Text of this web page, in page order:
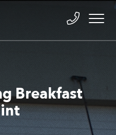
Breakfast